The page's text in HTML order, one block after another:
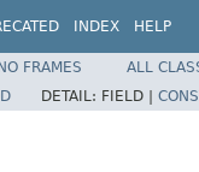
INDEX HELP
FRAMES
ALL
DETAIL: FIELD |